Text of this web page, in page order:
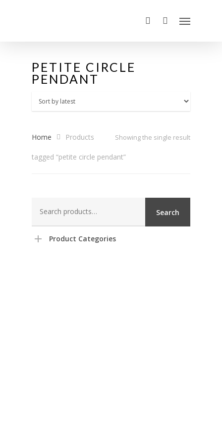
PETITE CIRCLE
PENDANT
Showing the single result
Home Products
tagged “petite circle pendant”
for:
Search
Product Categories